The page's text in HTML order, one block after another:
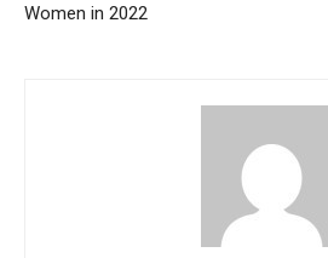
Women in 2022